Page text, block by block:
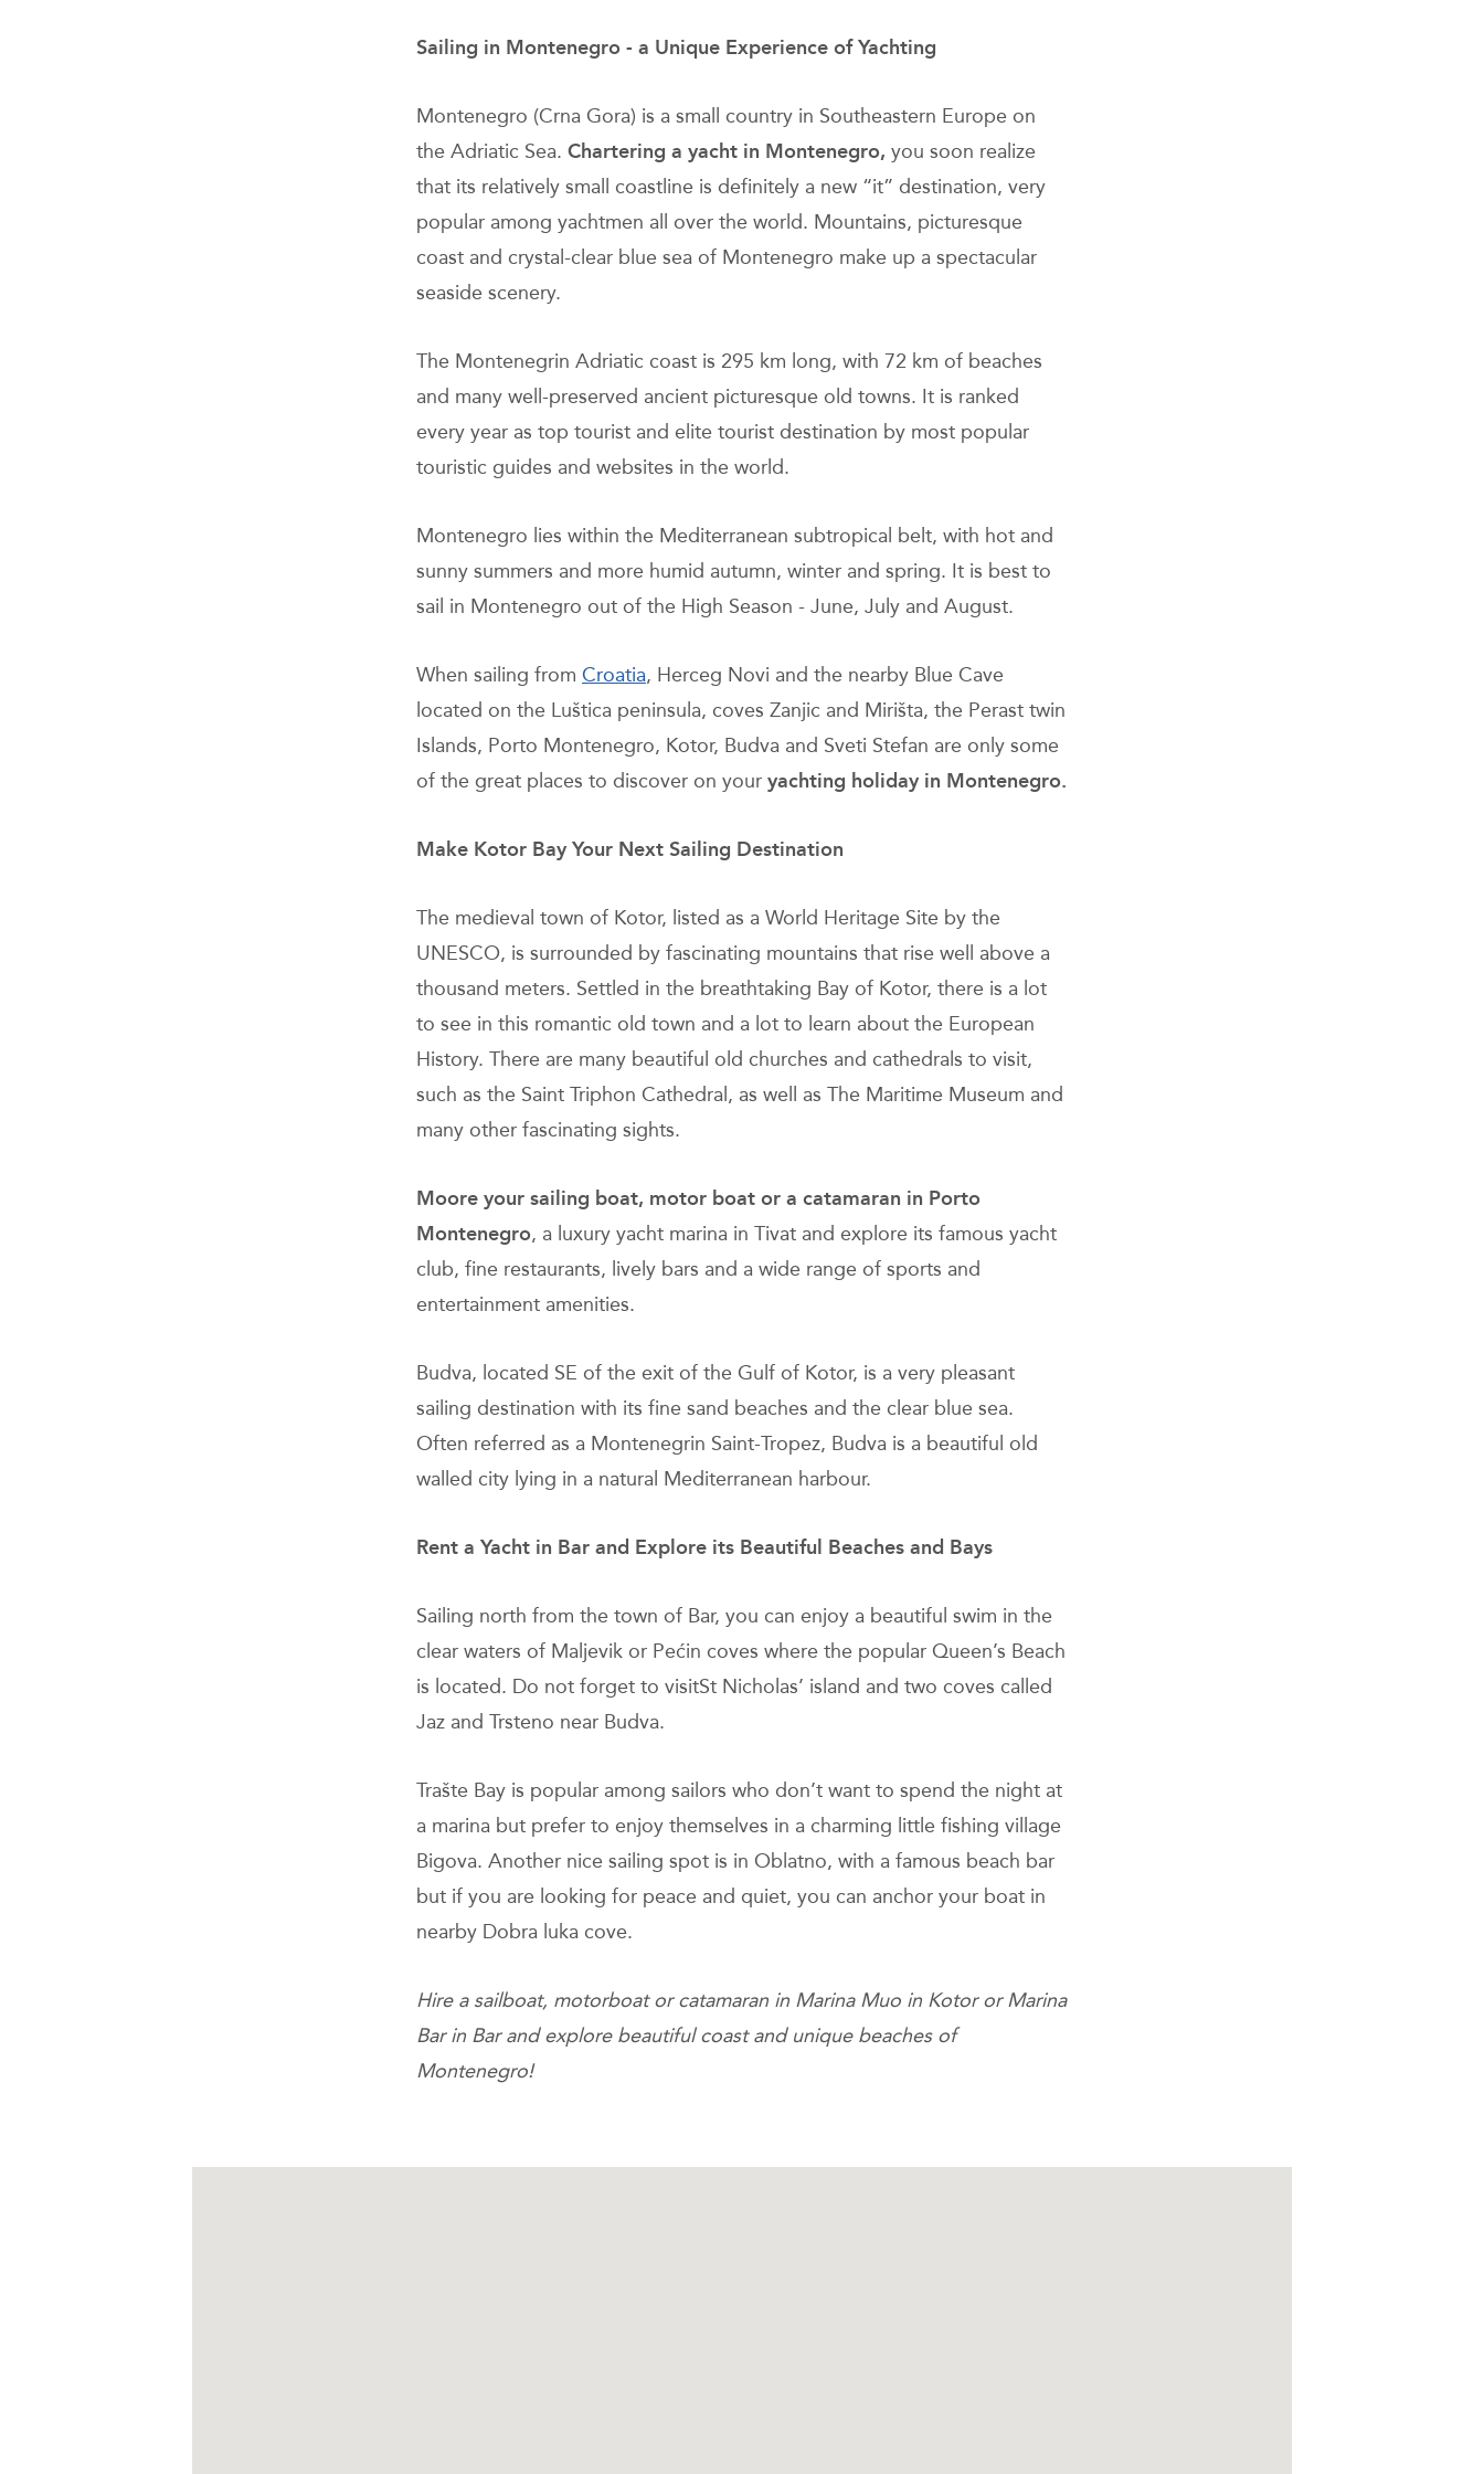
Sailing in Montenegro - a Unique Experience of Yachting
Montenegro (Crna Gora) is a small country in Southeastern Europe on
the Adriatic Sea. Chartering a yacht in Montenegro, you soon realize
that its relatively small coastline is definitely a new “it” destination, very
popular among yachtmen all over the world. Mountains, picturesque
coast and crystal-clear blue sea of Montenegro make up a spectacular
seaside scenery.
The Montenegrin Adriatic coast is 295 km long, with 72 km of beaches
and many well-preserved ancient picturesque old towns. It is ranked
every year as top tourist and elite tourist destination by most popular
touristic guides and websites in the world.
Montenegro lies within the Mediterranean subtropical belt, with hot and
sunny summers and more humid autumn, winter and spring. It is best to
sail in Montenegro out of the High Season - June, July and August.
When sailing from Croatia, Herceg Novi and the nearby Blue Cave
located on the Luštica peninsula, coves Zanjic and Mirišta, the Perast twin
Islands, Porto Montenegro, Kotor, Budva and Sveti Stefan are only some
of the great places to discover on your yachting holiday in Montenegro.
Make Kotor Bay Your Next Sailing Destination
The medieval town of Kotor, listed as a World Heritage Site by the
UNESCO, is surrounded by fascinating mountains that rise well above a
thousand meters. Settled in the breathtaking Bay of Kotor, there is a lot
to see in this romantic old town and a lot to learn about the European
History. There are many beautiful old churches and cathedrals to visit,
such as the Saint Triphon Cathedral, as well as The Maritime Museum and
many other fascinating sights.
Moore your sailing boat, motor boat or a catamaran in Porto
Montenegro, a luxury yacht marina in Tivat and explore its famous yacht
club, fine restaurants, lively bars and a wide range of sports and
entertainment amenities.
Budva, located SE of the exit of the Gulf of Kotor, is a very pleasant
sailing destination with its fine sand beaches and the clear blue sea.
Often referred as a Montenegrin Saint-Tropez, Budva is a beautiful old
walled city lying in a natural Mediterranean harbour.
Rent a Yacht in Bar and Explore its Beautiful Beaches and Bays
Sailing north from the town of Bar, you can enjoy a beautiful swim in the
clear waters of Maljevik or Pećin coves where the popular Queen’s Beach
is located. Do not forget to visitSt Nicholas’ island and two coves called
Jaz and Trsteno near Budva.
Trašte Bay is popular among sailors who don’t want to spend the night at
a marina but prefer to enjoy themselves in a charming little fishing village
Bigova. Another nice sailing spot is in Oblatno, with a famous beach bar
but if you are looking for peace and quiet, you can anchor your boat in
nearby Dobra luka cove.
Hire a sailboat, motorboat or catamaran in Marina Muo in Kotor or Marina
Bar in Bar and explore beautiful coast and unique beaches of
Montenegro!